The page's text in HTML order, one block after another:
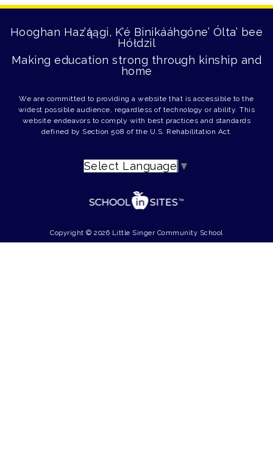
Hooghan Haz’ą́ągi, K’é Binikááhgóne’ Ólta’ bee
Hółdzil
Making education strong through kinship and
home
We are committed to providing a website that is accessible to the
widest possible audience, regardless of technology or ability. This
website endeavors to comply with best practices and standards
defined by Section 508 of the U.S. Rehabilitation Act.
Select Language ▼
Copyright © 2026 Little Singer Community School